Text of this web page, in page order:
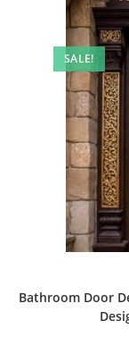
SALE!
Bathroom Door